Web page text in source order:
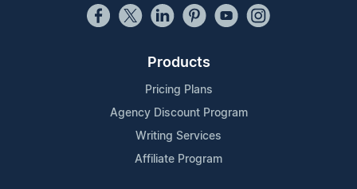
Products
Pricing Plans
Agency Discount Program
Writing Services
Affiliate Program